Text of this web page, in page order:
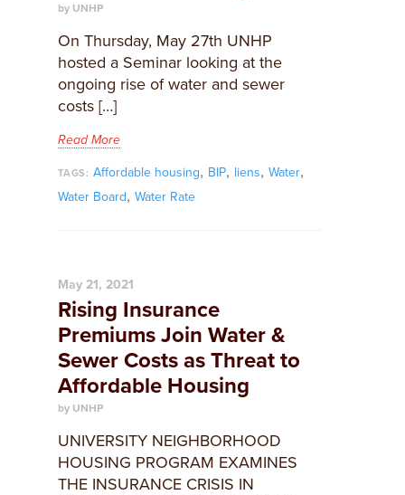
by UNHP
On Thursday, May 27th UNHP
hosted a Seminar looking at the
ongoing rise of water and sewer
costs […]
Read More
TAGS: Affordable housing, BIP, liens, Water,
Water Board, Water Rate
May 21, 2021
Rising Insurance
Premiums Join Water &
Sewer Costs as Threat to
Affordable Housing
by UNHP
UNIVERSITY NEIGHBORHOOD
HOUSING PROGRAM EXAMINES
THE INSURANCE CRISIS IN